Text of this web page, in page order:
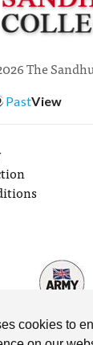
cookies to
The
PastView